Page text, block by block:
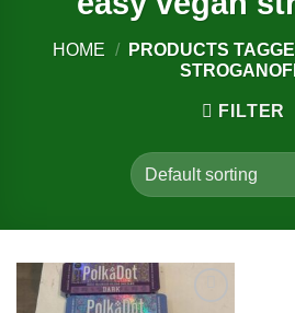
HOME /
PRODUCTS
FILTER